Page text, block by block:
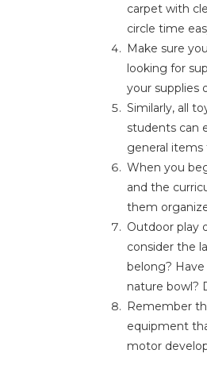
carpet with
circle time
Make sure
looking for
your supplies
Similarly, all
students can
general items
When you
and the
them
Outdoor play
consider the
belong?
nature bowl?
Remember
equipment
motor